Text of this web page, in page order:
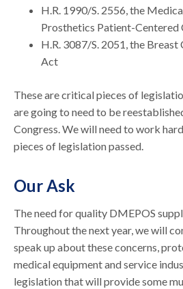
H.R. 1990/S. 2556, the
Prosthetics Patient-Centered
H.R. 3087/S. 2051, the
Act
These are critical pieces of
are going to need to be
Congress. We will need to work
pieces of legislation passed.
Our Ask
The need for quality DMEPOS
Throughout the next year, we will
speak up about these concerns,
medical equipment and service
legislation that will provide some